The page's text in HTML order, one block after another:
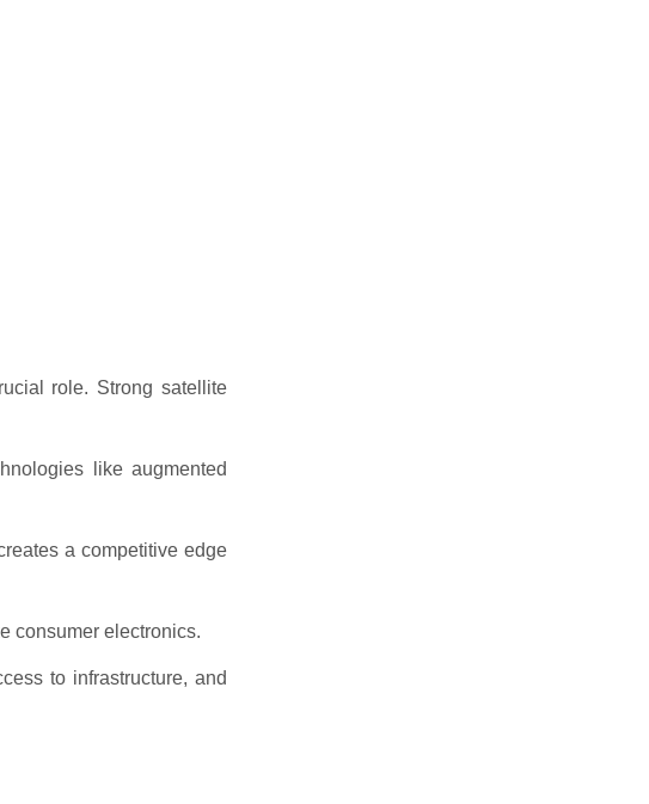
role. Strong satellite
like augmented
a competitive edge
consumer electronics.
to infrastructure, and